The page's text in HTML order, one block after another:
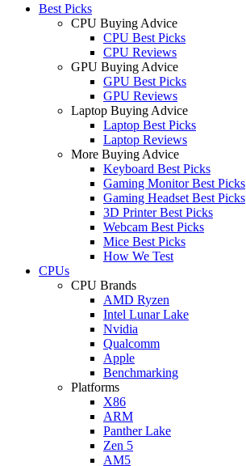
Best Picks
CPU Buying Advice
CPU Best Picks
CPU Reviews
GPU Buying Advice
GPU Best Picks
GPU Reviews
Laptop Buying Advice
Laptop Best Picks
Laptop Reviews
More Buying Advice
Keyboard Best Picks
Gaming Monitor Best Picks
Gaming Headset Best Picks
3D Printer Best Picks
Webcam Best Picks
Mice Best Picks
How We Test
CPUs
CPU Brands
AMD Ryzen
Intel Lunar Lake
Nvidia
Qualcomm
Apple
Benchmarking
Platforms
X86
ARM
Panther Lake
Zen 5
AM5